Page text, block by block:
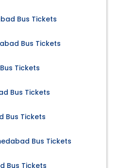
Bus Tickets
Bus Tickets
Tickets
Bus Tickets
Bus Tickets
Bus Tickets
Bus Tickets